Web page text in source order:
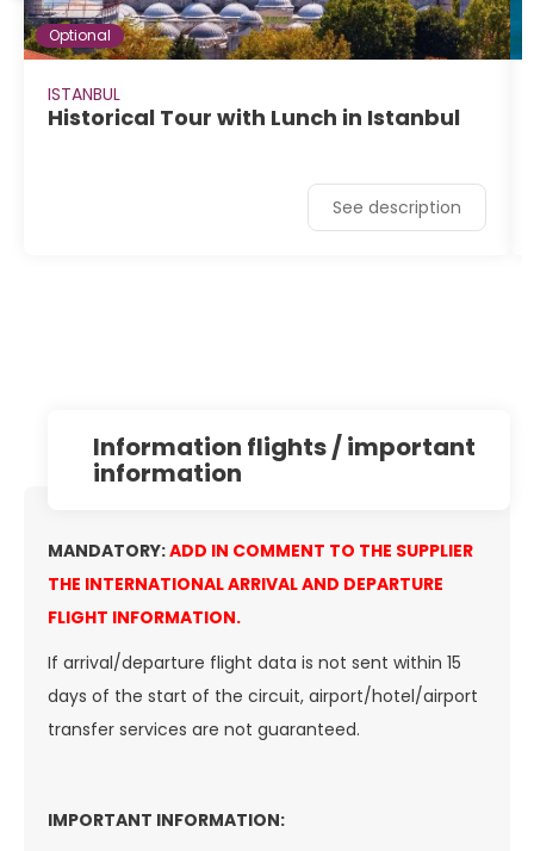
Optional
ISTANBUL
Historical Tour with Lunch in Istanbul
See description
information flights / important
information
MANDATORY:ADD IN COMMENT TO THE SUPPLIER
THE INTERNATIONAL ARRIVAL AND DEPARTURE
FLIGHT INFORMATION .
If arrival/departure flight data is not sent within 15
days of the start of the circuit, airport/hotel/airport
transfer services are not guaranteed.
IMPORTANT INFORMATION: